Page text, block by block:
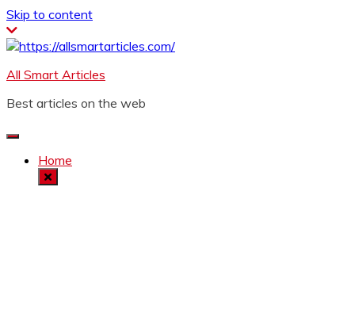
Skip to content
All Smart Articles
Best articles on the web
Home